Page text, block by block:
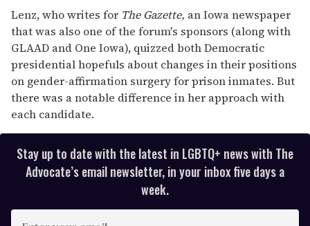
Lenz, who writes for The Gazette, an Iowa newspaper
that was also one of the forum's sponsors (along with
GLAAD and One Iowa), quizzed both Democratic
presidential hopefuls about changes in their positions
on gender-affirmation surgery for prison inmates. But
there was a notable difference in her approach with
each candidate.
Stay up to date with the latest in LGBTQ+ news with The
Advocate’s email newsletter, in your inbox five days a
week.